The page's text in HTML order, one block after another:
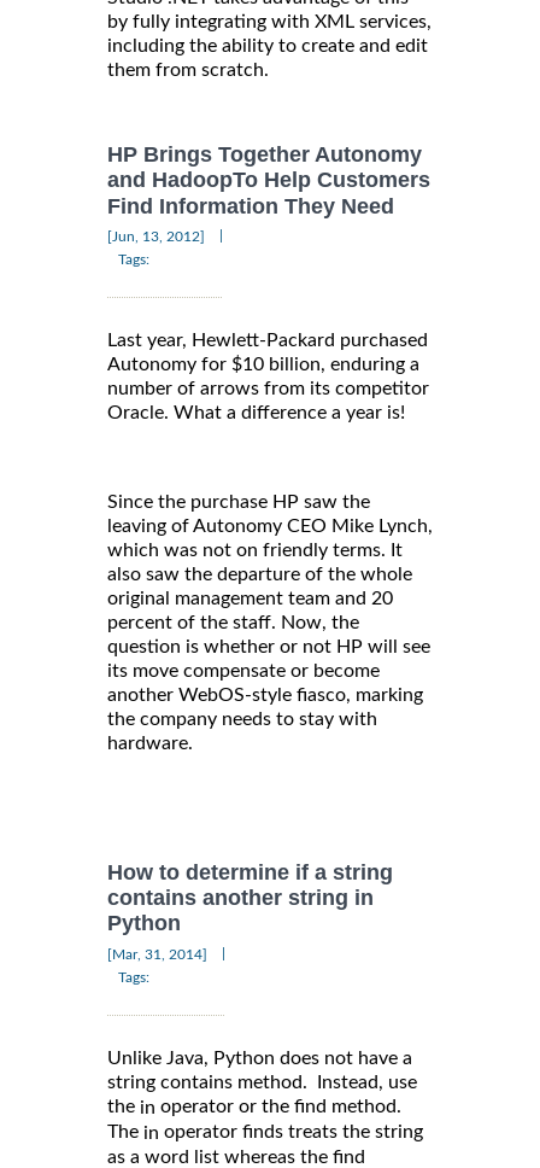
by fully integrating with XML services,
including the ability to create and edit
them from scratch.
HP Brings Together Autonomy
and HadoopTo Help Customers
Find Information They Need
[Jun, 13, 2012]
Tags:
Last year, Hewlett-Packard purchased
Autonomy for $10 billion, enduring a
number of arrows from its competitor
Oracle. What a difference a year is!
Since the purchase HP saw the
leaving of Autonomy CEO Mike Lynch,
which was not on friendly terms. It
also saw the departure of the whole
original management team and 20
percent of the staff. Now, the
question is whether or not HP will see
its move compensate or become
another WebOS-style fiasco, marking
the company needs to stay with
hardware.
How to determine if a string
contains another string in
Python
[Mar, 31, 2014]
Tags:
Unlike Java, Python does not have a
string contains method. Instead, use
the in operator or the find method.
The in operator finds treats the string
as a word list whereas the find